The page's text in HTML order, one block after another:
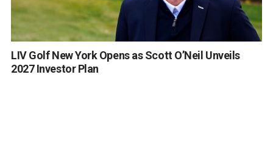
LIV Golf New York Opens as Scott O’Neil Unveils
2027 Investor Plan